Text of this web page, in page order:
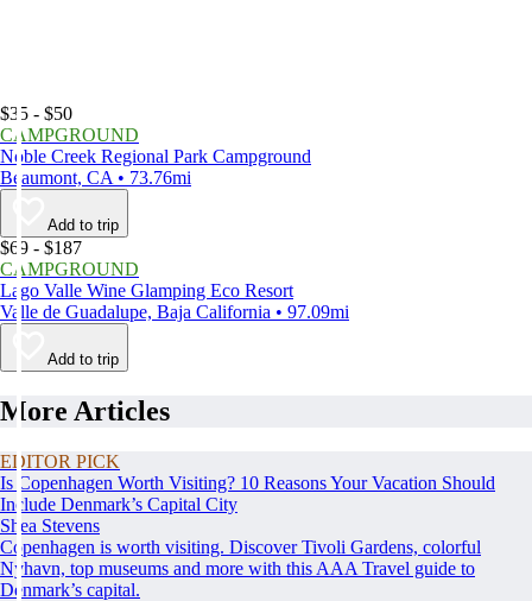
$35 - $50
CAMPGROUND
Noble Creek Regional Park Campground
Beaumont, CA • 73.76mi
Add to trip
$69 - $187
CAMPGROUND
Lago Valle Wine Glamping Eco Resort
Valle de Guadalupe, Baja California • 97.09mi
Add to trip
More Articles
EDITOR PICK
Is Copenhagen Worth Visiting? 10 Reasons Your Vacation Should
Include Denmark’s Capital City
Shea Stevens
Copenhagen is worth visiting. Discover Tivoli Gardens, colorful
Nyhavn, top museums and more with this AAA Travel guide to
Denmark’s capital.